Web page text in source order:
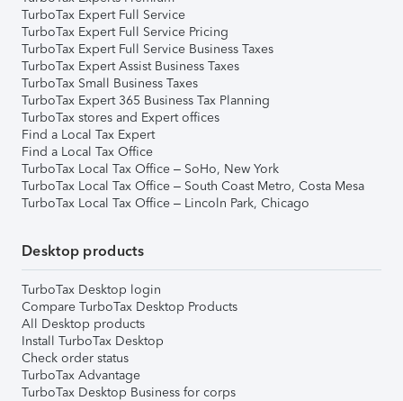
TurboTax Expert Full Service
TurboTax Expert Full Service Pricing
TurboTax Expert Full Service Business Taxes
TurboTax Expert Assist Business Taxes
TurboTax Small Business Taxes
TurboTax Expert 365 Business Tax Planning
TurboTax stores and Expert offices
Find a Local Tax Expert
Find a Local Tax Office
TurboTax Local Tax Office – SoHo, New York
TurboTax Local Tax Office – South Coast Metro, Costa Mesa
TurboTax Local Tax Office – Lincoln Park, Chicago
Desktop products
TurboTax Desktop login
Compare TurboTax Desktop Products
All Desktop products
Install TurboTax Desktop
Check order status
TurboTax Advantage
TurboTax Desktop Business for corps